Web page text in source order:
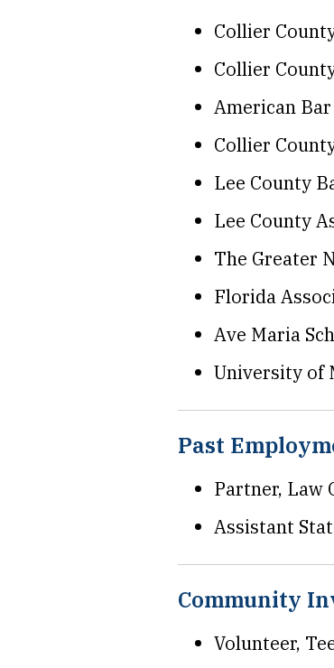
Collier
Collier
American
Collier
Lee County
Lee County
The Greater
Florida
Ave Maria
University of
Past
Partner, Law
Assistant
Community
Volunteer,